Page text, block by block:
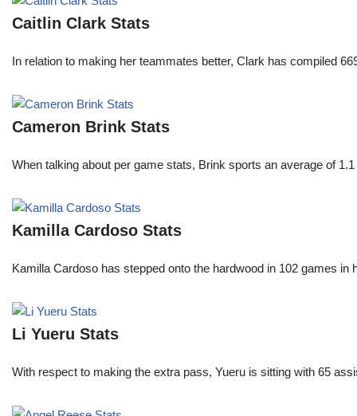
Caitlin Clark Stats
In relation to making her teammates better, Clark has compiled
Cameron Brink Stats
When talking about per game stats, Brink sports an average of
Kamilla Cardoso Stats
Kamilla Cardoso has stepped onto the hardwood in 102 games
Li Yueru Stats
With respect to making the extra pass, Yueru is sitting with 65